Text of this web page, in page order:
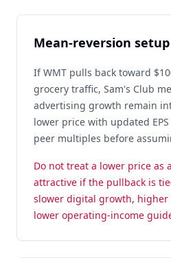
Mean-reversion setup
If WMT pulls back toward
grocery traffic, Sam's Club
advertising growth remain
lower price with updated
peer multiples before
Do not treat a lower price as
attractive if the pullback is
slower digital growth, higher
lower operating-income